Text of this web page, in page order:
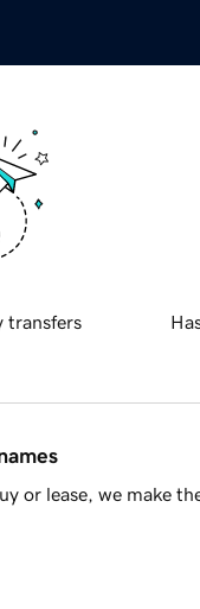
transfers
or lease, we make